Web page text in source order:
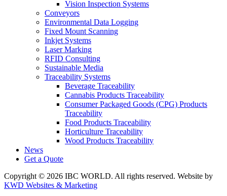
Vision Inspection Systems
Conveyors
Environmental Data Logging
Fixed Mount Scanning
Inkjet Systems
Laser Marking
RFID Consulting
Sustainable Media
Traceability Systems
Beverage Traceability
Cannabis Products Traceability
Consumer Packaged Goods (CPG) Products
Traceability
Food Products Traceability
Horticulture Traceability
Wood Products Traceability
News
Get a Quote
Copyright © 2026 IBC WORLD. All rights reserved. Website by
KWD Websites & Marketing